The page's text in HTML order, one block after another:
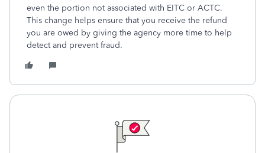
even the portion not associated with EITC or ACTC.
This change helps ensure that you receive the refund
you are owed by giving the agency more time to help
detect and prevent fraud.